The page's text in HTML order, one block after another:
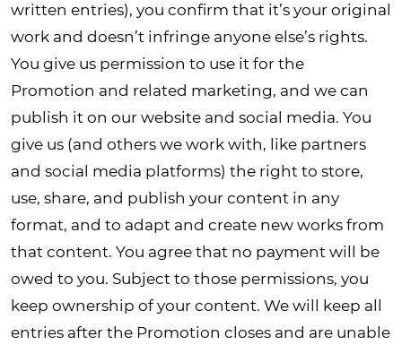
written entries), you confirm that it’s your original
work and doesn’t infringe anyone else’s rights.
You give us permission to use it for the
Promotion and related marketing, and we can
publish it on our website and social media. You
give us (and others we work with, like partners
and social media platforms) the right to store,
use, share, and publish your content in any
format, and to adapt and create new works from
that content. You agree that no payment will be
owed to you. Subject to those permissions, you
keep ownership of your content. We will keep all
entries after the Promotion closes and are unable